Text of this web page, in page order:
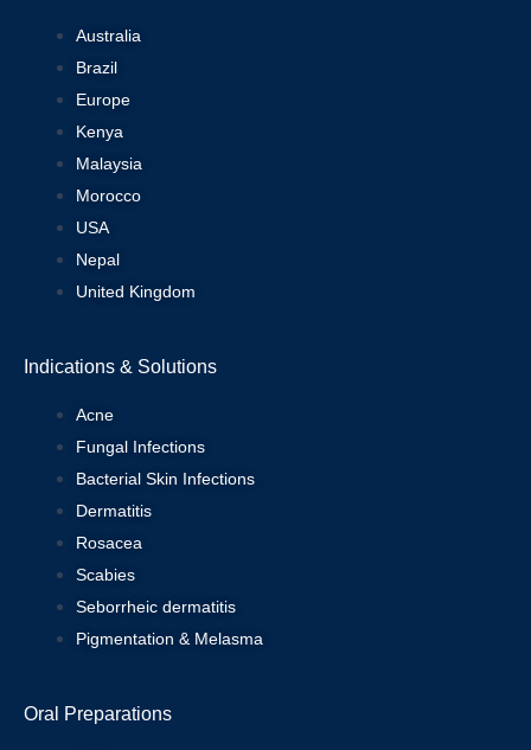
Australia
Brazil
Europe
Kenya
Malaysia
Morocco
USA
Nepal
United Kingdom
Indications & Solutions
Acne
Fungal Infections
Bacterial Skin Infections
Dermatitis
Rosacea
Scabies
Seborrheic dermatitis
Pigmentation & Melasma
Oral Preparations